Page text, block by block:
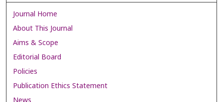
Journal Home
About This Journal
Aims & Scope
Editorial Board
Policies
Publication Ethics Statement